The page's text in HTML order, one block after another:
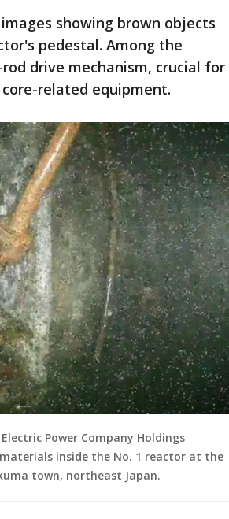
showing brown objects
pedestal. Among the
drive mechanism, crucial for
related equipment.
Power Company Holdings
inside the No. 1 reactor at the
town, northeast Japan.